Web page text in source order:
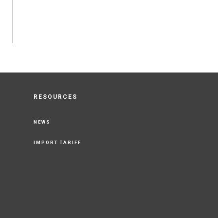
RESOURCES
NEWS
IMPORT TARIFF